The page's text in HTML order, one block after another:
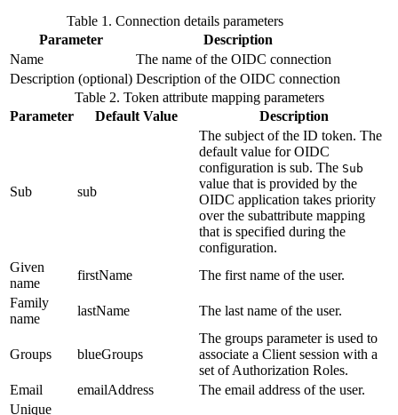
Table 1. Connection details parameters
Parameter
Description
Name
The name of the OIDC connection
Description (optional) Description of the OIDC connection
Table 2. Token attribute mapping parameters
Parameter
Default Value Description
Sub sub
The subject of the ID token. The
default value for OIDC
configuration is sub. The Sub
value that is provided by the
OIDC application takes priority
over the subattribute mapping
that is specified during the
configuration.
Given
name
firstName
The first name of the user.
Family
name
lastName The last name of the user.
Groups blueGroups
The groups parameter is used to
associate a Client session with a
set of Authorization Roles.
Email
emailAddress
The email address of the user.
Unique